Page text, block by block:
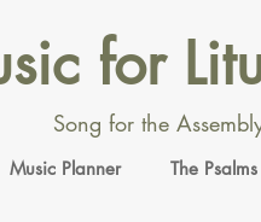
for
Song for the
Music Planner The Psalms